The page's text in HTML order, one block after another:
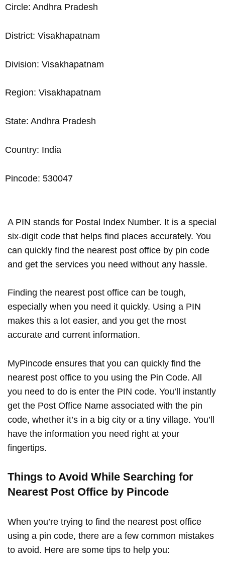
Circle: Andhra Pradesh
District: Visakhapatnam
Division: Visakhapatnam
Region: Visakhapatnam
State: Andhra Pradesh
Country: India
Pincode: 530047
A PIN stands for Postal Index Number. It is a special
six-digit code that helps find places accurately. You
can quickly find the nearest post office by pin code
and get the services you need without any hassle.
Finding the nearest post office can be tough,
especially when you need it quickly. Using a PIN
makes this a lot easier, and you get the most
accurate and current information.
MyPincode ensures that you can quickly find the
nearest post office to you using the Pin Code. All
you need to do is enter the PIN code. You’ll instantly
get the Post Office Name associated with the pin
code, whether it’s in a big city or a tiny village. You’ll
have the information you need right at your
fingertips.
Things to Avoid While Searching for
Nearest Post Office by Pincode
When you’re trying to find the nearest post office
using a pin code, there are a few common mistakes
to avoid. Here are some tips to help you: